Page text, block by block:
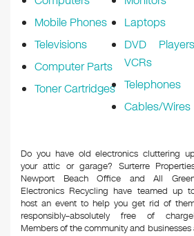
Mobile Phones
Televisions
Computer Parts
Toner Cartridges
Laptops
DVD
VCRs
Telephones
Cables/Wires
Do you have old electronics cluttering
your attic or garage? Surterre
Newport Beach Office and All
Electronics Recycling have teamed up
host an event to help you get rid of
responsibly–absolutely free of
Members of the community and